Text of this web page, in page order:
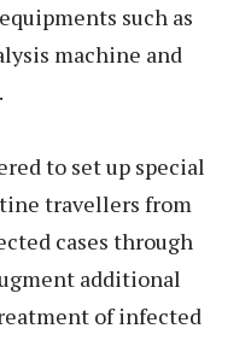
such as
machine and
to set up special
travellers from
cases through
additional
of infected